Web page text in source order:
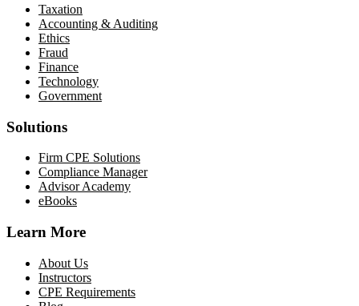
Taxation
Accounting & Auditing
Ethics
Fraud
Finance
Technology
Government
Solutions
Firm CPE Solutions
Compliance Manager
Advisor Academy
eBooks
Learn More
About Us
Instructors
CPE Requirements